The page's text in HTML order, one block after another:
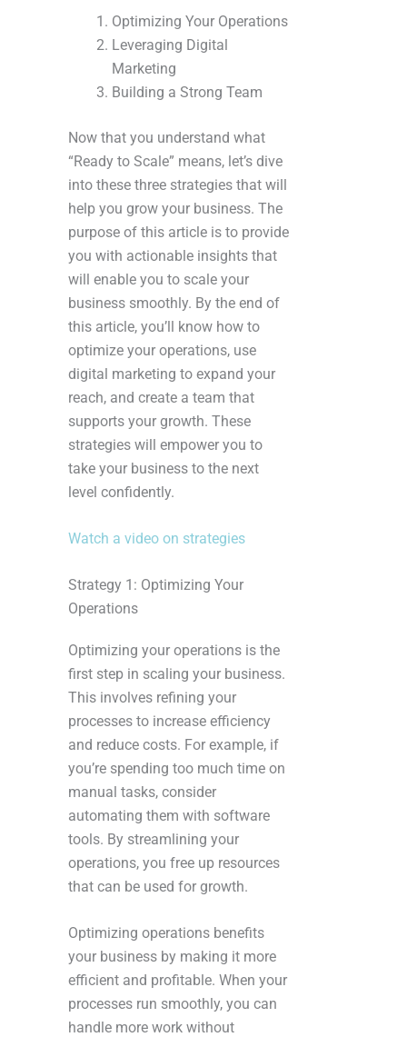
Optimizing Your Operations
Leveraging Digital
Marketing
Building a Strong Team
Now that you understand what
“Ready to Scale” means, let’s dive
into these three strategies that will
help you grow your business. The
purpose of this article is to provide
you with actionable insights that
will enable you to scale your
business smoothly. By the end of
this article, you’ll know how to
optimize your operations, use
digital marketing to expand your
reach, and create a team that
supports your growth. These
strategies will empower you to
take your business to the next
level confidently.
Watch a video on strategies
Strategy 1: Optimizing Your
Operations
Optimizing your operations is the
first step in scaling your business.
This involves refining your
processes to increase efficiency
and reduce costs. For example, if
you’re spending too much time on
manual tasks, consider
automating them with software
tools. By streamlining your
operations, you free up resources
that can be used for growth.
Optimizing operations benefits
your business by making it more
efficient and profitable. When your
processes run smoothly, you can
handle more work without